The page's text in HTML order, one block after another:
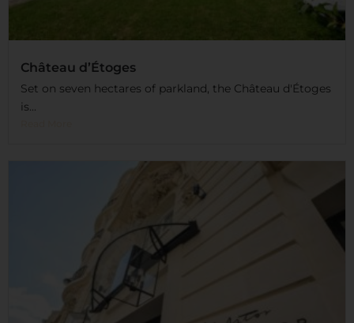
Château d’Étoges
Set on seven hectares of parkland, the Château d'Étoges
is...